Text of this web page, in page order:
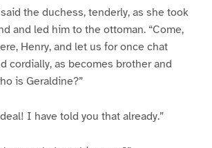
said the duchess, tenderly, as she took
and led him to the ottoman. “Come,
Henry, and let us for once chat
cordially, as becomes brother and
is Geraldine?”
I have told you that already.”